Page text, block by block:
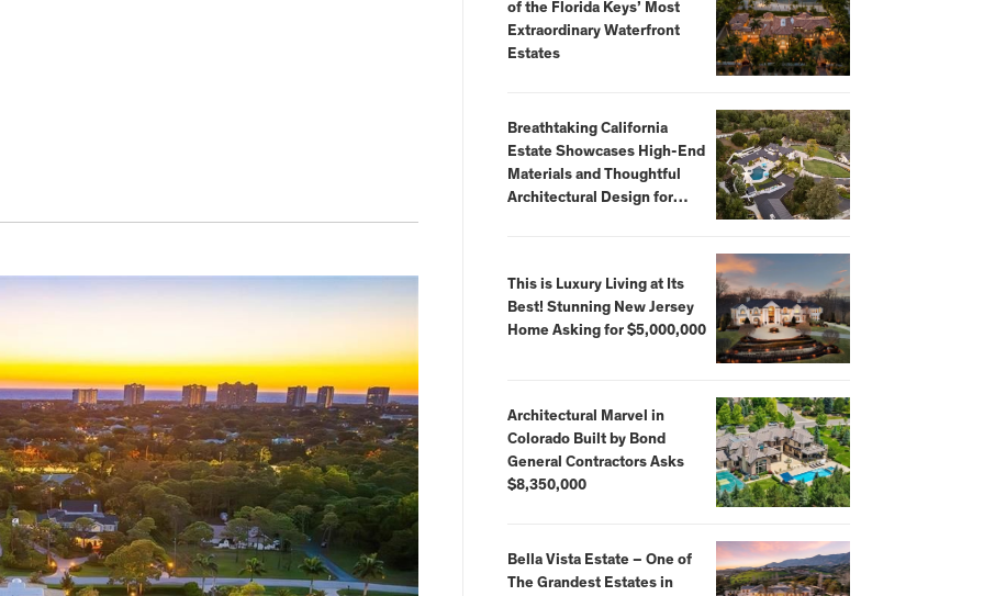
of the Florida Keys’ Most
Extraordinary Waterfront
Estates
Breathtaking California
Estate Showcases High-End
Materials and Thoughtful
Architectural Design for
This is Luxury Living at Its
Best! Stunning New Jersey
Home Asking for $5,000,000
Architectural Marvel in
Colorado Built by Bond
General Contractors Asks
$8,350,000
Bella Vista Estate – One of
The Grandest Estates in